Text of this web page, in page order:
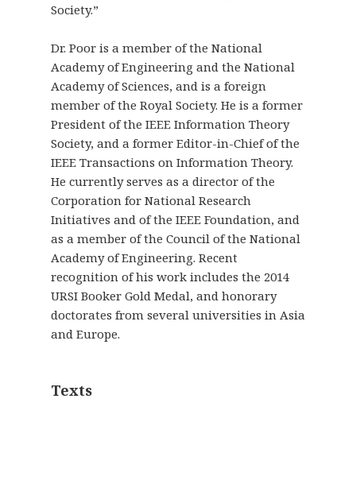
Society.”
Dr. Poor is a member of the National
Academy of Engineering and the National
Academy of Sciences, and is a foreign
member of the Royal Society. He is a former
President of the IEEE Information Theory
Society, and a former Editor-in-Chief of the
IEEE Transactions on Information Theory.
He currently serves as a director of the
Corporation for National Research
Initiatives and of the IEEE Foundation, and
as a member of the Council of the National
Academy of Engineering. Recent
recognition of his work includes the 2014
URSI Booker Gold Medal, and honorary
doctorates from several universities in Asia
and Europe.
Texts